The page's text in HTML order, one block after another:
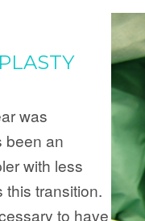
was
been an
with less
this transition.
to have